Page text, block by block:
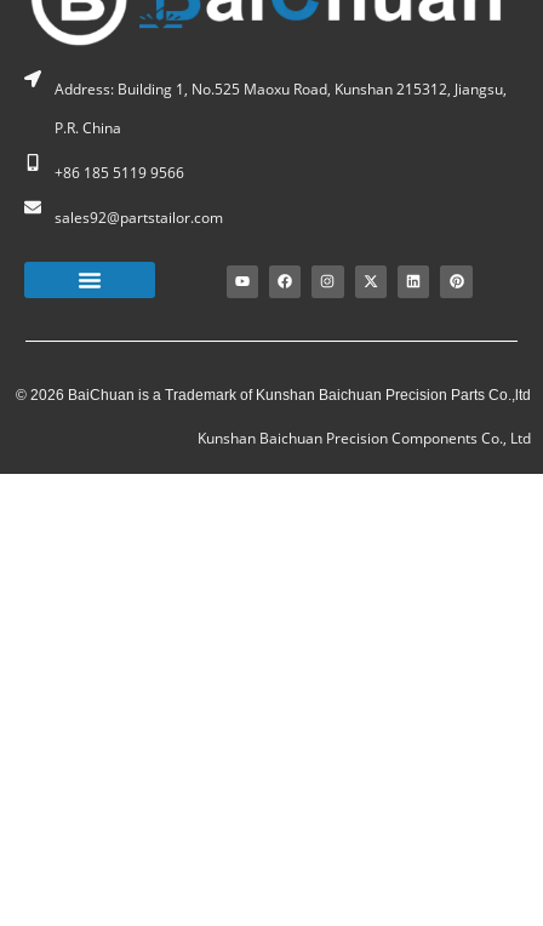
Address: Building 1, No.525 Maoxu Road, Kunshan 215312, Jiangsu,
P.R. China
+86 185 5119 9566
sales92@partstailor.com
© 2026 BaiChuan is a Trademark of Kunshan Baichuan Precision Parts Co.,ltd
Kunshan Baichuan Precision Components Co., Ltd